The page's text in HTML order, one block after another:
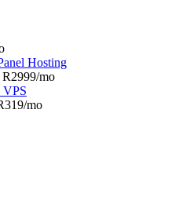
Hosting
R2999/mo
VPS
/mo